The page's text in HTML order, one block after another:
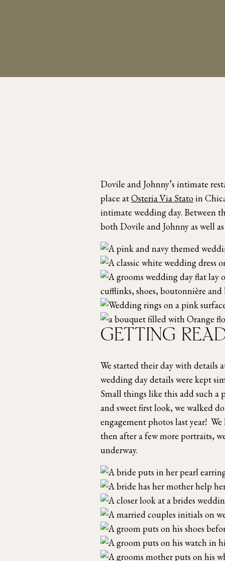
Dovile and Johnny’s intimate
place atOsteria Via Statoin
intimate wedding day. Between
both Dovile and Johnny as well
GETTING
We started their day with details
wedding day details were kept
Small things like this add such a
and sweet first look, we walked
engagement photos last year!
then after a few more portraits,
underway.